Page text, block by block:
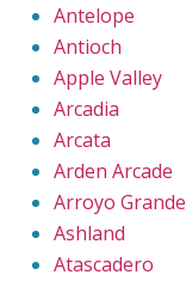
Antelope
Antioch
Apple Valley
Arcadia
Arcata
Arden Arcade
Arroyo Grande
Ashland
Atascadero